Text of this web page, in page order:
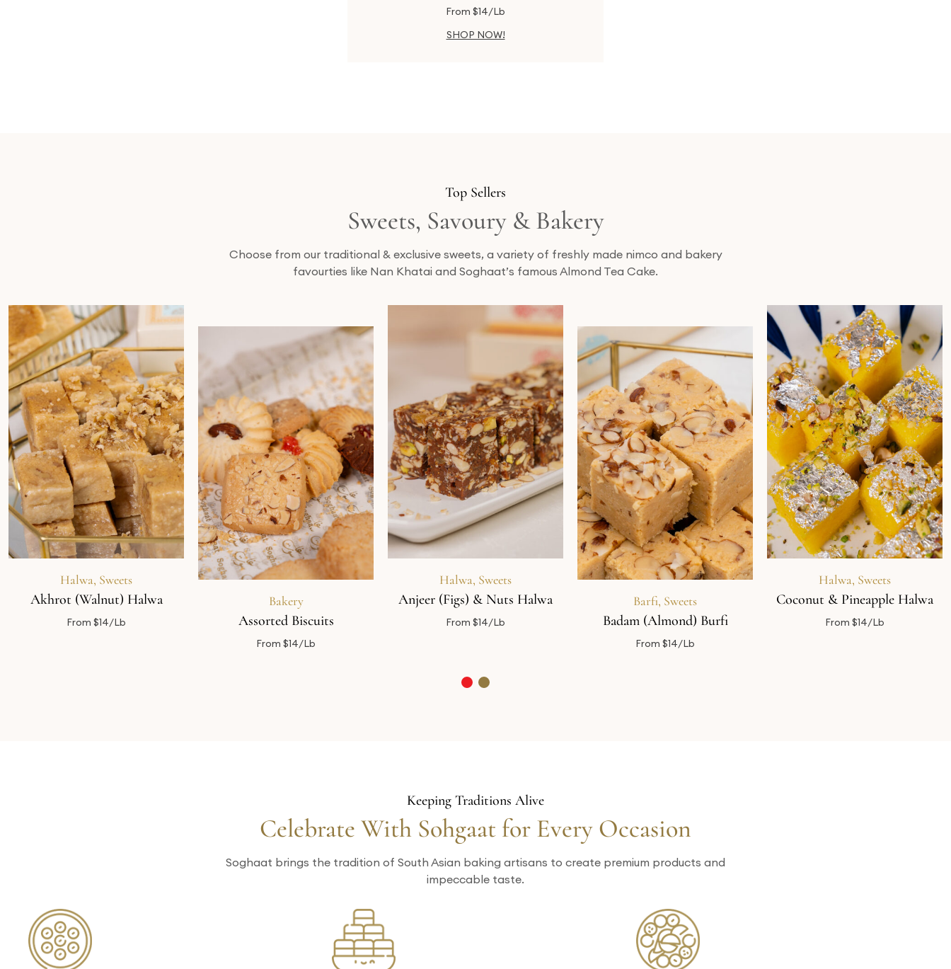
From $14/Lb
SHOP NOW!
Top Sellers
Sweets, Savoury & Bakery
Choose from our traditional & exclusive sweets, a variety of freshly made nimco and bakery
favourties like Nan Khatai and Soghaat’s famous Almond Tea Cake.
Halwa, Sweets
Akhrot (Walnut) Halwa
From $14/Lb
Bakery
Assorted Biscuits
From $14/Lb
Halwa, Sweets
Anjeer (Figs) & Nuts Halwa
From $14/Lb
Barfi, Sweets
Badam (Almond) Burfi
From $14/Lb
Halwa, Sweets
Coconut & Pineapple Halwa
From $14/Lb
Keeping Traditions Alive
Celebrate With Sohgaat for Every Occasion
Soghaat brings the tradition of South Asian baking artisans to create premium products and
impeccable taste.